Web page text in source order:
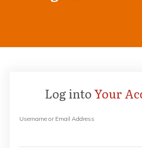
Log into Your
Username or Email Address